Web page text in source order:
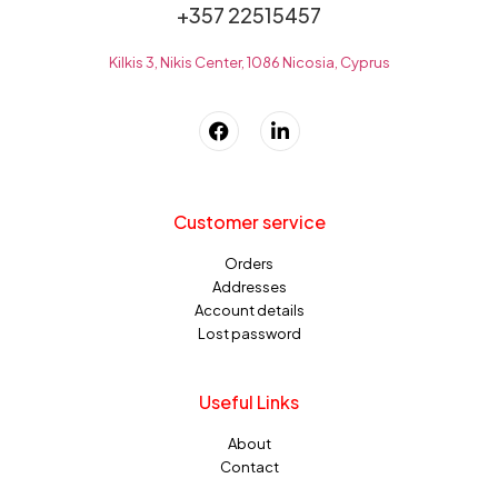
+357 22515457
Kilkis 3, Nikis Center, 1086 Nicosia, Cyprus
Customer service
Orders
Addresses
Account details
Lost password
Useful Links
About
Contact